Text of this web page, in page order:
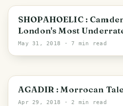
SHOPAHOELIC :
London's Most
Vintage Market
May 31, 2018 · 7 min read
Agadir
AGADIR : Morrocan
Apr 29, 2018 · 2 min read